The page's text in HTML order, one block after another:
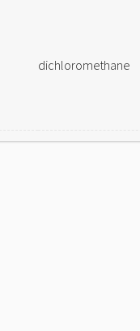
dichloromethane